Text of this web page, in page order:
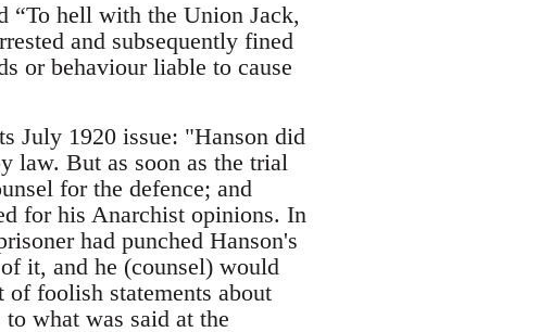
“To hell with the Union Jack,
and subsequently fined
or behaviour liable to cause
July 1920 issue: "Hanson did
law. But as soon as the trial
for the defence; and
for his Anarchist opinions. In
had punched Hanson's
it, and he (counsel) would
of foolish statements about
what was said at the